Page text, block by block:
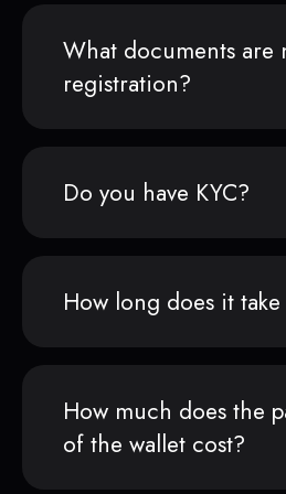
What documents are
registration?
Do you have KYC?
How long does it
How much does the
of the wallet cost?